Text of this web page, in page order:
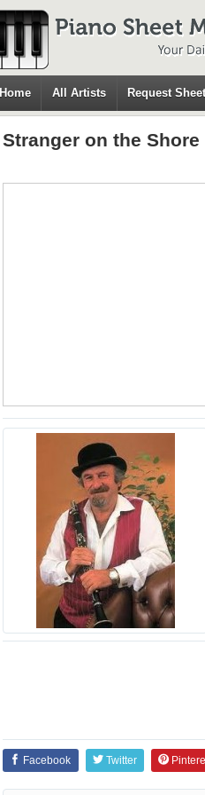
Home All Artists Request Sheet
Stranger on the
Facebook Twitter